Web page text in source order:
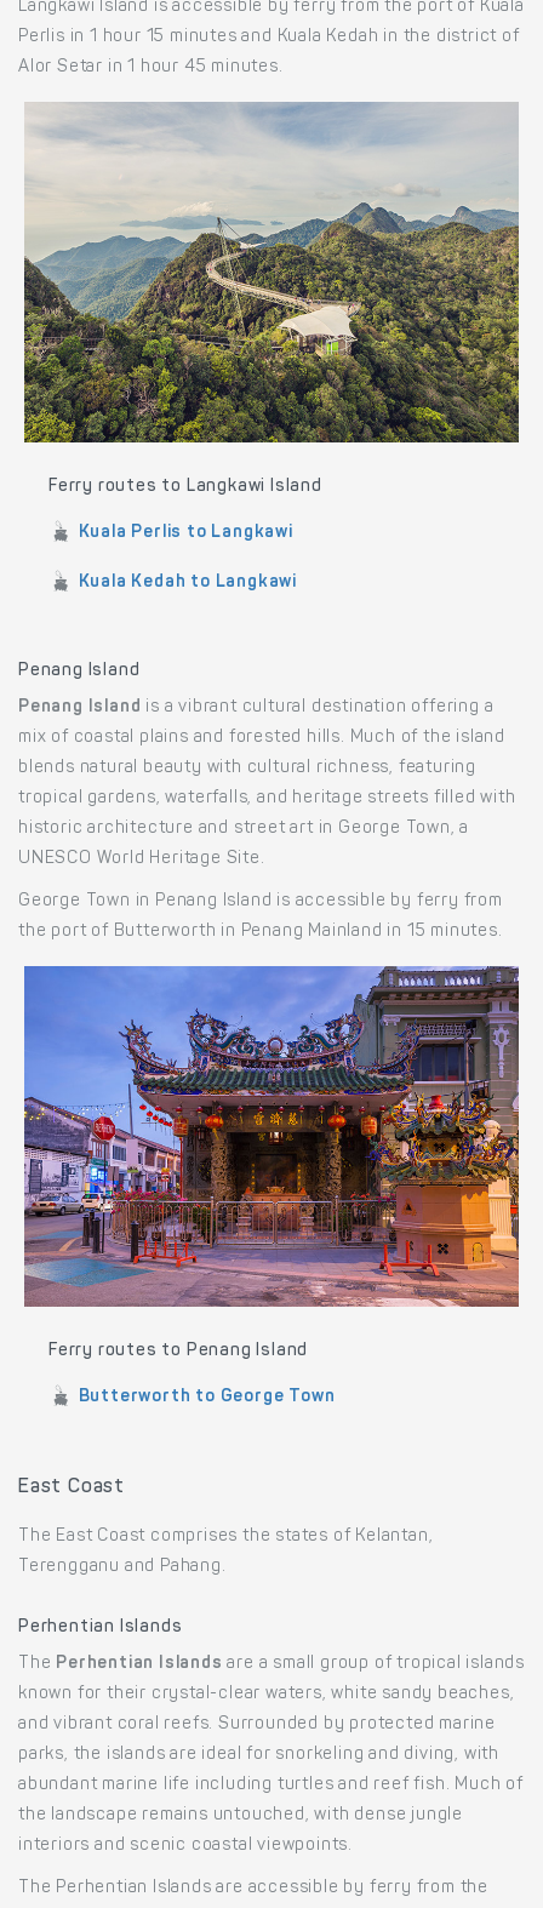
Langkawi Island is accessible by ferry from the port of Kuala
Perlis in 1 hour 15 minutes and Kuala Kedah in the district of
Alor Setar in 1 hour 45 minutes.
Ferry routes to Langkawi Island
Kuala Perlis to Langkawi
Kuala Kedah to Langkawi
Penang Island
Penang Island is a vibrant cultural destination offering a
mix of coastal plains and forested hills. Much of the island
blends natural beauty with cultural richness, featuring
tropical gardens, waterfalls, and heritage streets filled with
historic architecture and street art in George Town, a
UNESCO World Heritage Site.
George Town in Penang Island is accessible by ferry from
the port of Butterworth in Penang Mainland in 15 minutes.
Ferry routes to Penang Island
Butterworth to George Town
East Coast
The East Coast comprises the states of Kelantan,
Terengganu and Pahang.
Perhentian Islands
The Perhentian Islands are a small group of tropical islands
known for their crystal-clear waters, white sandy beaches,
and vibrant coral reefs. Surrounded by protected marine
parks, the islands are ideal for snorkeling and diving, with
abundant marine life including turtles and reef fish. Much of
the landscape remains untouched, with dense jungle
interiors and scenic coastal viewpoints.
The Perhentian Islands are accessible by ferry from the